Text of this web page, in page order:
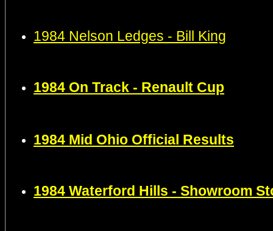
1984 Nelson Ledges - Bill King
1984 On Track - Renault Cup
1984 Mid Ohio Official Results
1984 Waterford Hills - Showroom